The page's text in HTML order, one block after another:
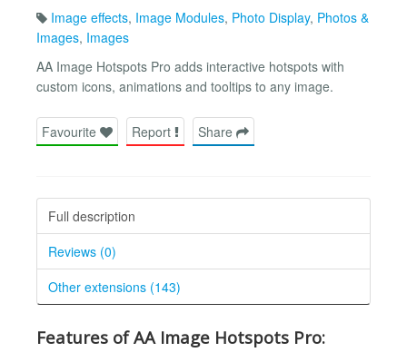
Image effects, Image Modules, Photo Display, Photos &
Images, Images
AA Image Hotspots Pro adds interactive hotspots with
custom icons, animations and tooltips to any image.
Favourite Report Share
Full description
Reviews (0)
Other extensions (143)
Features of AA Image Hotspots Pro: